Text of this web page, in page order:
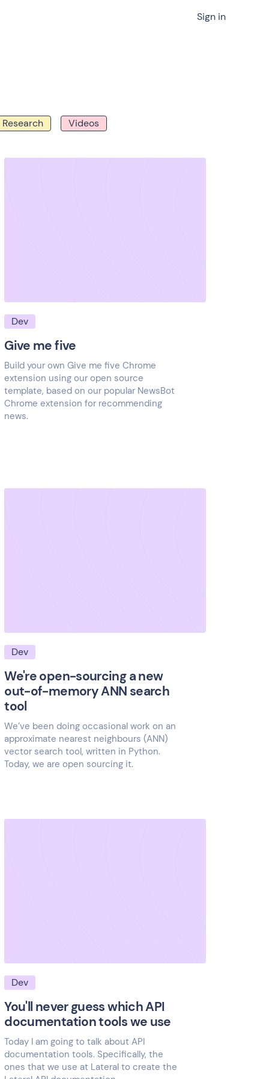
Sign in
Research Videos
Dev
Give me five
Build your own Give me five Chrome
extension using our open source
template, based on our popular NewsBot
Chrome extension for recommending
news.
Dev
We're open-sourcing a new
out-of-memory ANN search
tool
We’ve been doing occasional work on an
approximate nearest neighbours (ANN)
vector search tool, written in Python.
Today, we are open sourcing it.
Dev
You'll never guess which API
documentation tools we use
Today I am going to talk about API
documentation tools. Specifically, the
ones that we use at Lateral to create the